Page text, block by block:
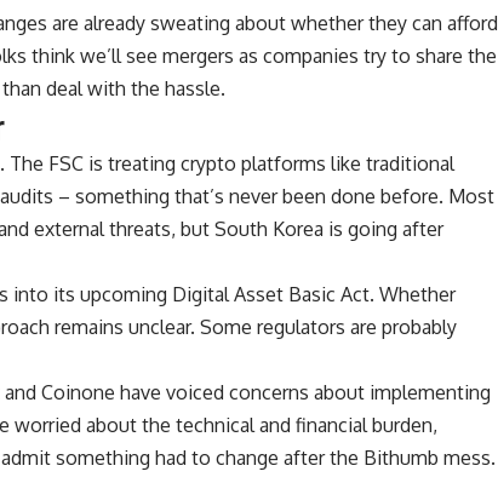
are already sweating about whether they can afford
think we’ll see mergers as companies try to share the
deal with the hassle.
The FSC is treating crypto platforms like traditional
– something that’s never been done before. Most
external threats, but South Korea is going after
into its upcoming Digital Asset Basic Act. Whether
remains unclear. Some regulators are probably
Coinone have voiced concerns about implementing
worried about the technical and financial burden,
something had to change after the Bithumb mess.